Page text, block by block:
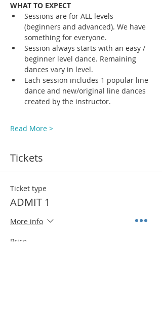
WHAT TO EXPECT
Sessions are for ALL levels
(beginners and advanced). We have
something for everyone.
Session always starts with an easy /
beginner level dance. Remaining
dances vary in level.
Each session includes 1 popular line
dance and new/original line dances
created by the instructor.
Read More >
Tickets
Ticket type
ADMIT 1
More info
Price